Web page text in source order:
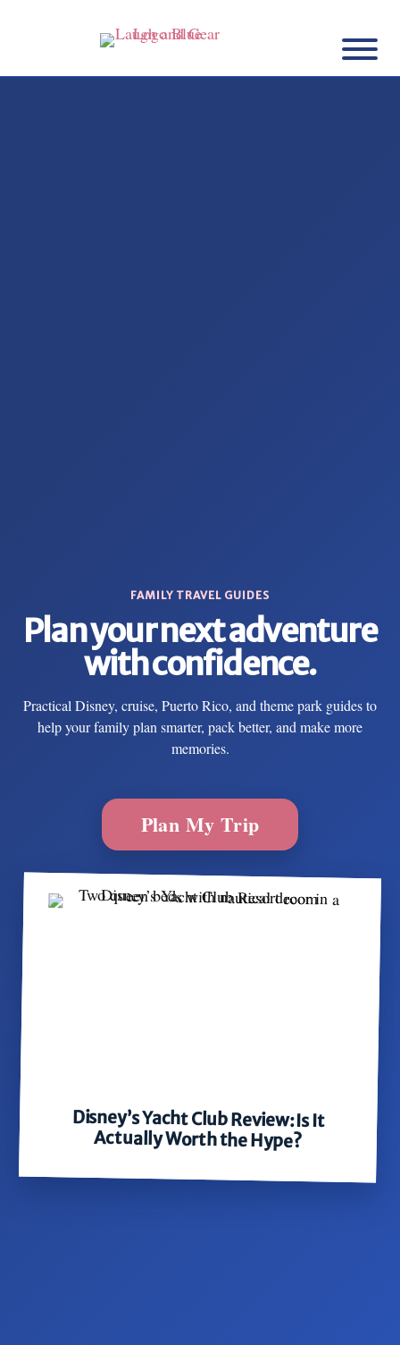
FAMILY TRAVEL GUIDES
Plan your next adventure
with confidence.
Practical Disney, cruise, Puerto Rico, and theme park guides to
help your family plan smarter, pack better, and make more
memories.
Plan My Trip
Disney’s Yacht Club Review: Is It
Actually Worth the Hype?